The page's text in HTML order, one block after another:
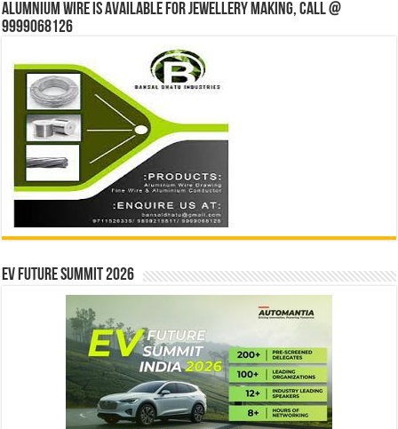
Alumnium wire is available for jewellery making, Call @
9999068126
EV Future Summit 2026